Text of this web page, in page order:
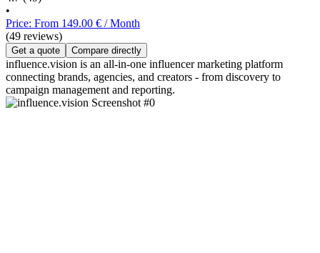
•
Price: From 149.00 € / Month
(49 reviews)
Get a quote Compare directly
influence.vision is an all-in-one influencer marketing platform
connecting brands, agencies, and creators - from discovery to
campaign management and reporting.